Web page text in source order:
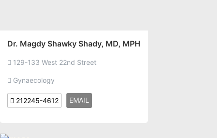
Dr. Magdy Shawky Shady, MD, MPH
129-133 West 22nd Street
Gynaecology
212245-4612 EMAIL